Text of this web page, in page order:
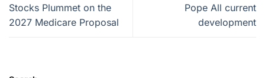
Stocks Plummet on the
2027 Medicare Proposal
Pope All current
development